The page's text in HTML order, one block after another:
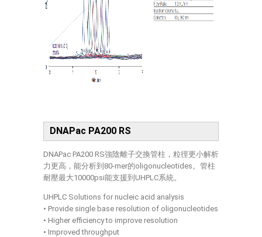
DNAPac PA200 RS
DNAPac PA200 RS強陰離子交換管柱，粒徑更小解析
力更高，能分析到80-mer的oligonucleotides。管柱
耐壓最大10000psi能支援到UHPLC系統。
UHPLC Solutions for nucleic acid analysis
• Provide single base resolution of oligonucleotides
• Higher efficiency to improve resolution
• Improved throughput